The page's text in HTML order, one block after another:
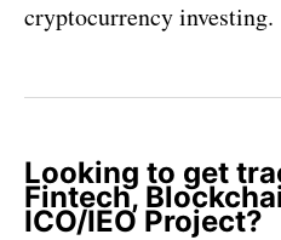
cryptocurrency investing.
Looking to get
Fintech,
ICO/IEO Project?